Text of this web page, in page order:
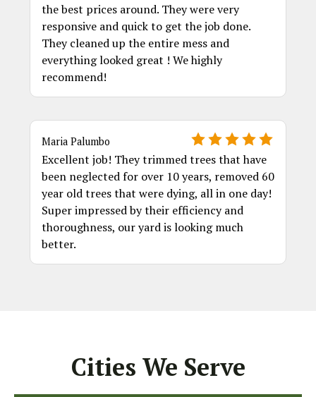
the best prices around. They were very
responsive and quick to get the job done.
They cleaned up the entire mess and
everything looked great ! We highly
recommend!
Maria Palumbo
Excellent job! They trimmed trees that have
been neglected for over 10 years, removed 60
year old trees that were dying, all in one day!
Super impressed by their efficiency and
thoroughness, our yard is looking much
better.
Cities We Serve